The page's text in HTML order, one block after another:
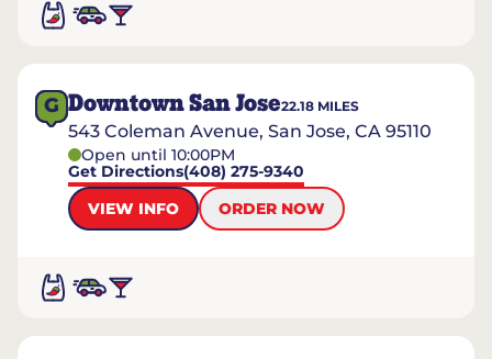
G Downtown San Jose22.18 MILES
543 Coleman Avenue, San Jose, CA 95110
Open until 10:00PM
Get Directions(408) 275-9340
VIEW INFO
ORDER NOW